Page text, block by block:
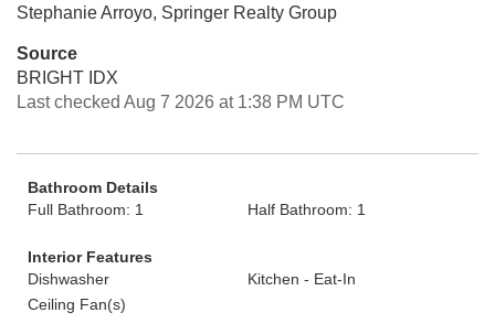
Stephanie Arroyo, Springer Realty Group
Source
BRIGHT IDX
Last checked Aug 7 2026 at 1:38 PM UTC
Bathroom Details
Full Bathroom: 1
Half Bathroom: 1
Interior Features
Dishwasher
Kitchen - Eat-In
Ceiling Fan(s)